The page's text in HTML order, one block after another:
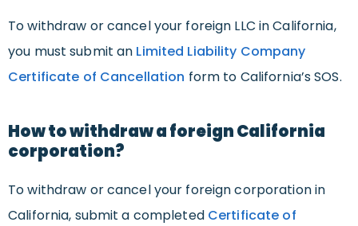
To withdraw or cancel your foreign LLC in California,
you must submit an Limited Liability Company
Certificate of Cancellation form to California’s SOS.
How to withdraw a foreign California
corporation?
To withdraw or cancel your foreign corporation in
California, submit a completed Certificate of